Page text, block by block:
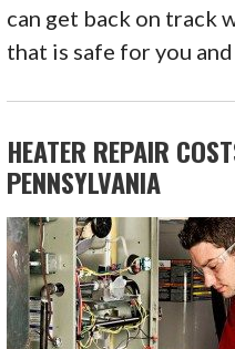
can get back on track
that is safe for you
HEATER REPAIR
PENNSYLVANIA